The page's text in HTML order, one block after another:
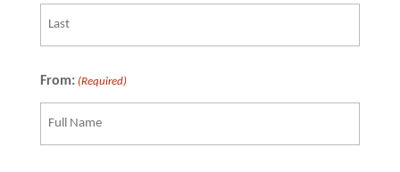
From: (Required)